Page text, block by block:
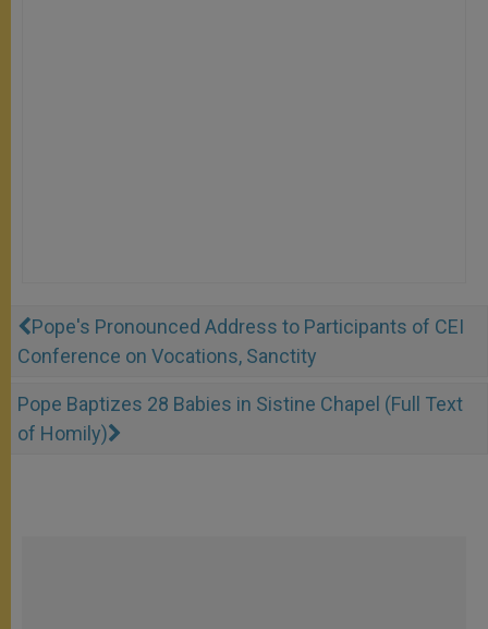
Pope's Pronounced Address to Participants of CEI
Conference on Vocations, Sanctity
Pope Baptizes 28 Babies in Sistine Chapel (Full Text
of Homily)